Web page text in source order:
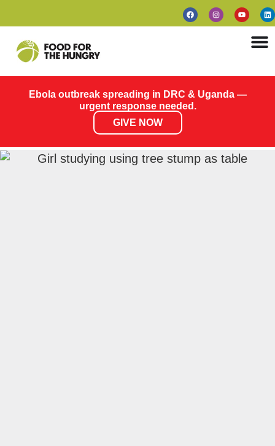
Ebola outbreak spreading in DRC & Uganda —
urgent response needed.
GIVE NOW